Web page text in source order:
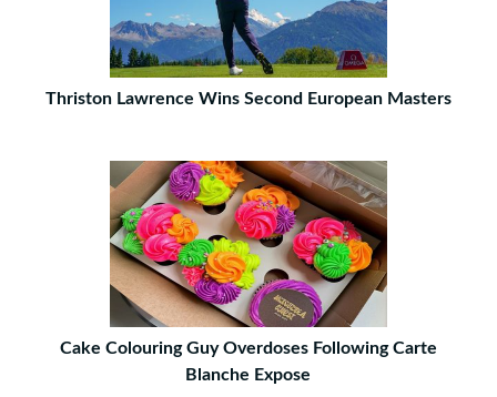
Thriston Lawrence Wins Second European Masters
Cake Colouring Guy Overdoses Following Carte
Blanche Expose